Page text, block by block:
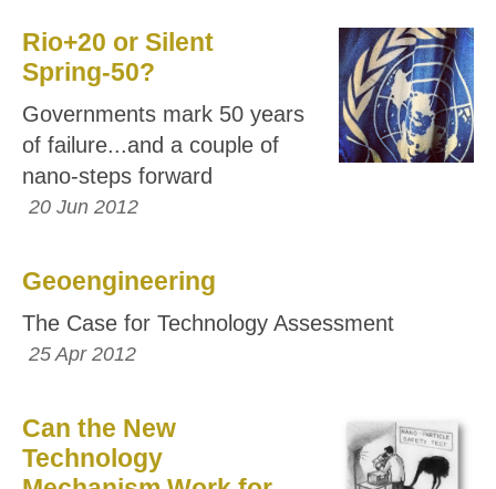
Rio+20 or Silent
Spring-50?
Governments mark 50 years
of failure...and a couple of
nano-steps forward
20 Jun 2012
Geoengineering
The Case for Technology Assessment
25 Apr 2012
Can the New
Technology